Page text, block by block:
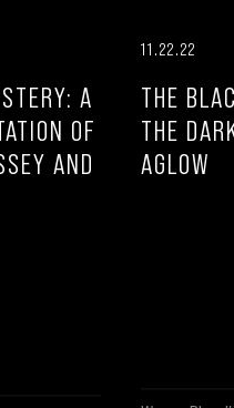
A
OF
AND
11.22.22
THE
THE
AGLOW